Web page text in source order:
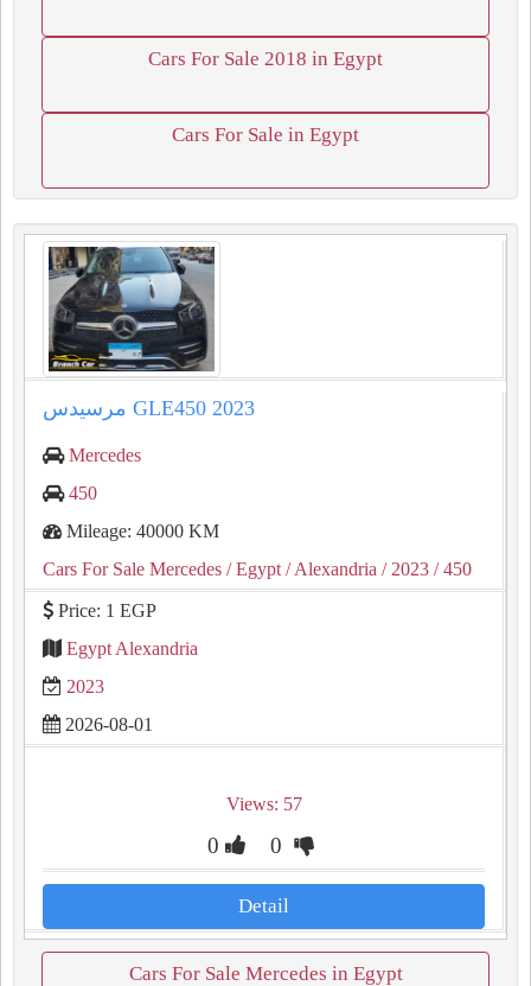
Cars For Sale 2018 in Egypt
Cars For Sale in Egypt
مرسيدس GLE450 2023
Mercedes
450
Mileage: 40000 KM
Cars For Sale Mercedes / Egypt / Alexandria / 2023 / 450
Price: 1 EGP
Egypt Alexandria
2023
2026-08-01
Views: 57
0 0
Detail
Cars For Sale Mercedes in Egypt